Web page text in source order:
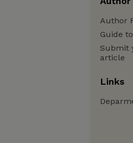
Author
Guide
Submit
article
Links